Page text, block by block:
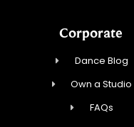
Corporate
Dance Blog
Own a Studio
FAQs